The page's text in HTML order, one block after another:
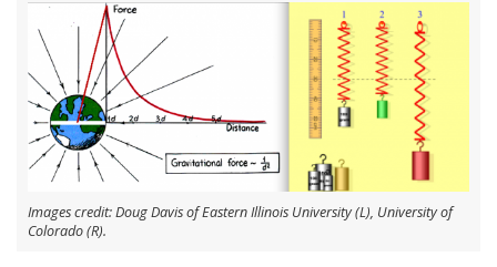
Images credit: Doug Davis of Eastern Illinois University (L), University of
Colorado (R).